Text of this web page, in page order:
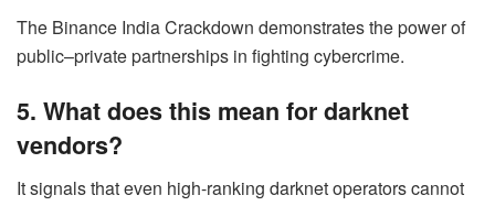
The Binance India Crackdown demonstrates the power of
public–private partnerships in fighting cybercrime.
5. What does this mean for darknet
vendors?
It signals that even high-ranking darknet operators cannot